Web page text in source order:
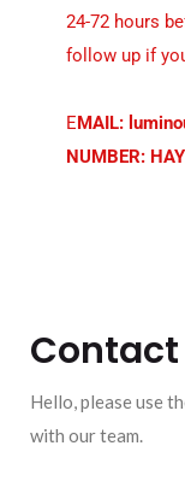
24-72 hours
follow up if
EMAIL:
NUMBER:
Hello, please use
with our team.